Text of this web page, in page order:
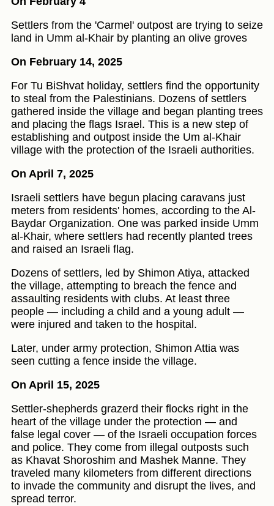
Settlers from the 'Carmel' outpost are trying to seize
land in Umm al-Khair by planting an olive groves
On February 14, 2025
For Tu BiShvat holiday, settlers find the opportunity
to steal from the Palestinians. Dozens of settlers
gathered inside the village and began planting trees
and placing the flags Israel. This is a new step of
establishing and outpost inside the Um al-Khair
village with the protection of the Israeli authorities.
On April 7, 2025
Israeli settlers have begun placing caravans just
meters from residents' homes, according to the Al-
Baydar Organization. One was parked inside Umm
al-Khair, where settlers had recently planted trees
and raised an Israeli flag.
Dozens of settlers, led by Shimon Atiya, attacked
the village, attempting to breach the fence and
assaulting residents with clubs. At least three
people — including a child and a young adult —
were injured and taken to the hospital.
Later, under army protection, Shimon Attia was
seen cutting a fence inside the village.
On April 15, 2025
Settler-shepherds grazerd their flocks right in the
heart of the village under the protection — and
false legal cover — of the Israeli occupation forces
and police. They come from illegal outposts such
as Khavat Shoroshim and Mashek Manne. They
traveled many kilometers from different directions
to invade the community and disrupt the lives, and
spread terror.